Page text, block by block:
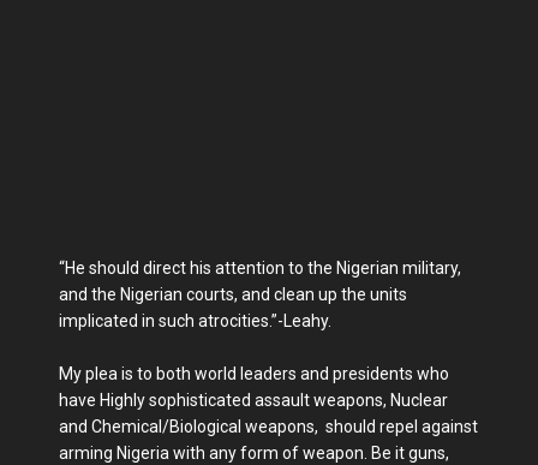
“He should direct his attention to the Nigerian military,
and the Nigerian courts, and clean up the units
implicated in such atrocities.”-Leahy.
My plea is to both world leaders and presidents who
have Highly sophisticated assault weapons, Nuclear
and Chemical/Biological weapons, should repel against
arming Nigeria with any form of weapon. Be it guns,